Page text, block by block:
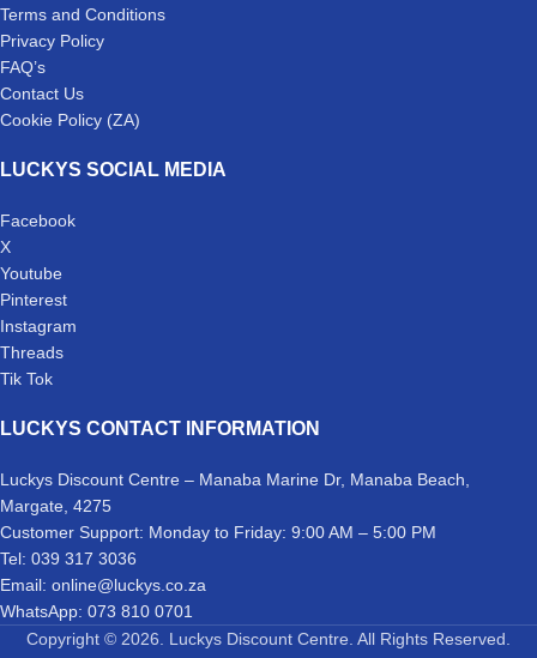
Terms and Conditions
Privacy Policy
FAQ’s
Contact Us
Cookie Policy (ZA)
LUCKYS SOCIAL MEDIA
Facebook
X
Youtube
Pinterest
Instagram
Threads
Tik Tok
LUCKYS CONTACT INFORMATION
Luckys Discount Centre – Manaba Marine Dr, Manaba Beach,
Margate, 4275
Customer Support: Monday to Friday: 9:00 AM – 5:00 PM
Tel: 039 317 3036
Email: online@luckys.co.za
WhatsApp: 073 810 0701
Copyright © 2026. Luckys Discount Centre. All Rights Reserved.